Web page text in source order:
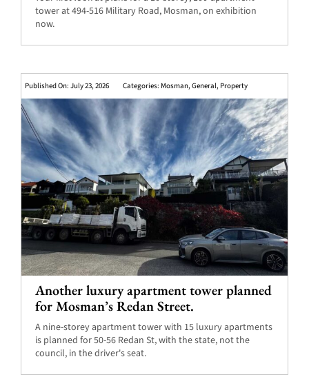
tower at 494-516 Military Road, Mosman, on exhibition
now.
Published On: July 23, 2026 Categories: Mosman,General, Property
Another luxury apartment tower planned
for Mosman’s Redan Street.
A nine-storey apartment tower with 15 luxury apartments
is planned for 50-56 Redan St, with the state, not the
council, in the driver's seat.